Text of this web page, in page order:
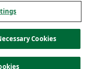
Inc. 2026
Cookies